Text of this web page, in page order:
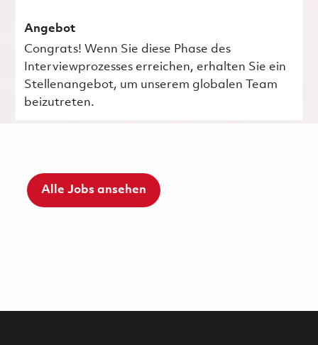
Angebot
Congrats! Wenn Sie diese Phase des
Interviewprozesses erreichen, erhalten Sie ein
Stellenangebot, um unserem globalen Team
beizutreten.
Alle Jobs ansehen